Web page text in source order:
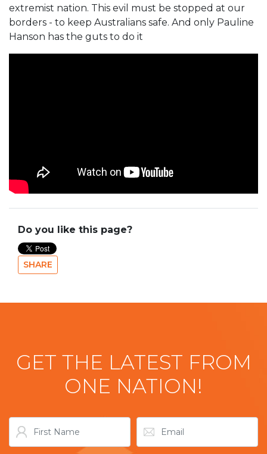
extremist nation. This evil must be stopped at our
borders - to keep Australians safe. And only Pauline
Hanson has the guts to do it
Do you like this page?
SHARE
GET THE LATEST FROM
ONE NATION!